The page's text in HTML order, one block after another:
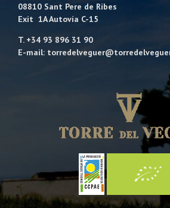
08810 Sant Pere de Ribes
Exit 1A Autovía C-15
T. +34 93 896 31 90
E-mail: